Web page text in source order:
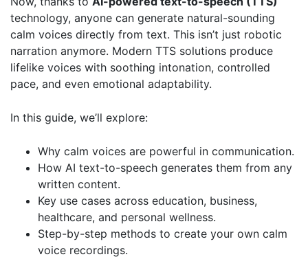
technology, anyone can generate natural-sounding
calm voices directly from text. This isn’t just robotic
narration anymore. Modern TTS solutions produce
lifelike voices with soothing intonation, controlled
pace, and even emotional adaptability.
In this guide, we’ll explore:
Why calm voices are powerful in communication.
How AI text-to-speech generates them from any
written content.
Key use cases across education, business,
healthcare, and personal wellness.
Step-by-step methods to create your own calm
voice recordings.